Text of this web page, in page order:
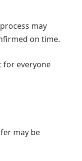
may
on time.
for everyone
may be